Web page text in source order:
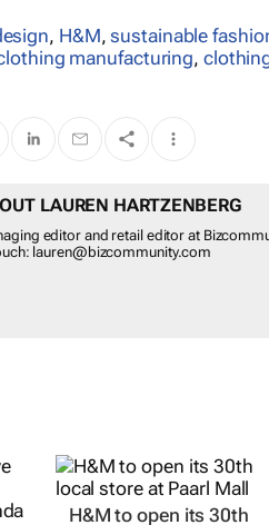
, H&M,sustainable
manufacturing,
LAUREN HARTZENBERG
editor and retail editor at
lauren@bizcommunity.com
H&M to open its 30th